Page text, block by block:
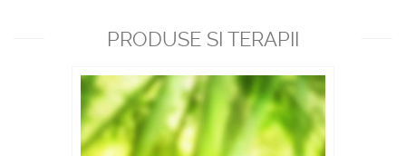
PRODUSE SI TERAPII
RECOMANDATE